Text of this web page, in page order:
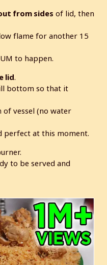
from sides of lid, then
flame for another 15
to happen.
lid.
bottom so that it
vessel (no water
perfect at this moment.
to be served and